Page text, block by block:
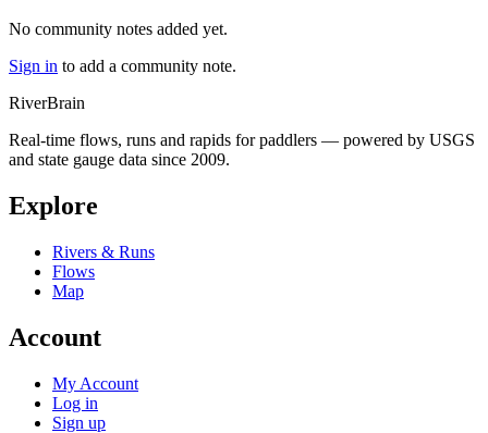
No community notes added yet.
Sign in to add a community note.
RiverBrain
Real-time flows, runs and rapids for paddlers — powered by USGS
and state gauge data since 2009.
Explore
Rivers & Runs
Flows
Map
Account
My Account
Log in
Sign up